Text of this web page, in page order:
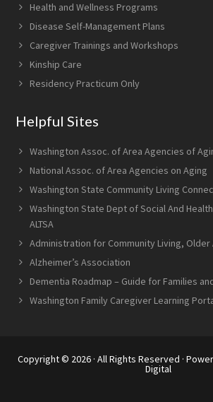
Health and Wellness Programs
Disease Self-Management Plans
Caregiver Trainings and Workshops
Kinship Care
Residency Practicum Only
Helpful Sites
Washington Assoc. of Area Agencies of
National Assoc. of Area Agencies on Aging
Washington State Community Living
Washington State Dept of Social And
ALTSA
Administration for Community Living, Older
Alzheimer’s Association
Dementia Roadmap – Guide for Families
Washington Family Caregiver Learning
Copyright © 2026 · All Rights Reserved ·
Digital